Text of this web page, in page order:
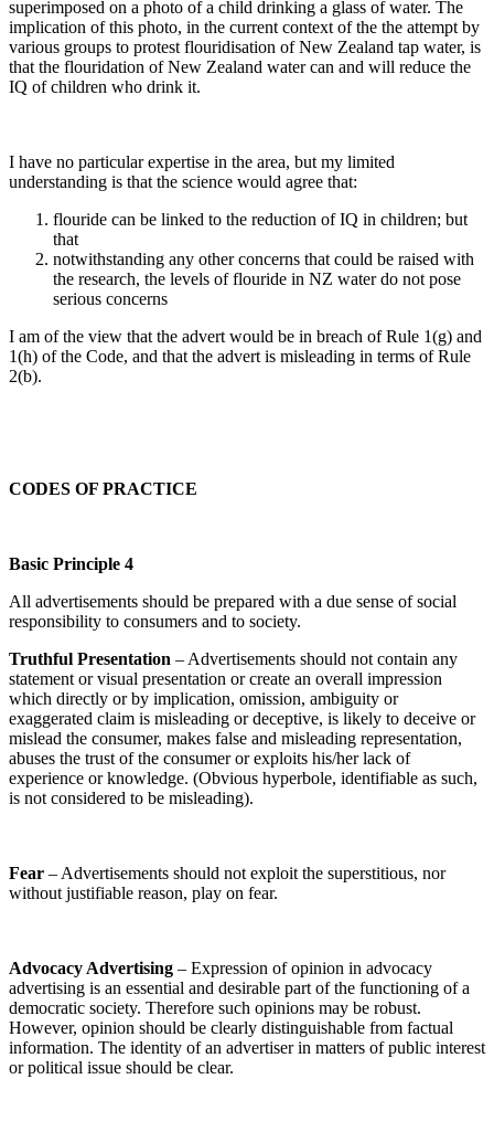
superimposed on a photo of a child drinking a glass of water. The
implication of this photo, in the current context of the the attempt by
various groups to protest flouridisation of New Zealand tap water, is
that the flouridation of New Zealand water can and will reduce the
IQ of children who drink it.
I have no particular expertise in the area, but my limited
understanding is that the science would agree that:
flouride can be linked to the reduction of IQ in children; but
that
notwithstanding any other concerns that could be raised with
the research, the levels of flouride in NZ water do not pose
serious concerns
I am of the view that the advert would be in breach of Rule 1(g) and
1(h) of the Code, and that the advert is misleading in terms of Rule
2(b).
CODES OF PRACTICE
Basic Principle 4
All advertisements should be prepared with a due sense of social
responsibility to consumers and to society.
Truthful Presentation – Advertisements should not contain any
statement or visual presentation or create an overall impression
which directly or by implication, omission, ambiguity or
exaggerated claim is misleading or deceptive, is likely to deceive or
mislead the consumer, makes false and misleading representation,
abuses the trust of the consumer or exploits his/her lack of
experience or knowledge. (Obvious hyperbole, identifiable as such,
is not considered to be misleading).
Fear – Advertisements should not exploit the superstitious, nor
without justifiable reason, play on fear.
Advocacy Advertising – Expression of opinion in advocacy
advertising is an essential and desirable part of the functioning of a
democratic society. Therefore such opinions may be robust.
However, opinion should be clearly distinguishable from factual
information. The identity of an advertiser in matters of public interest
or political issue should be clear.